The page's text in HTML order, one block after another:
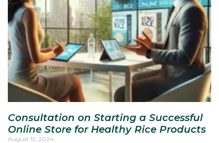
Consultation on Starting a Successful
Online Store for Healthy Rice Products
August 12, 2024